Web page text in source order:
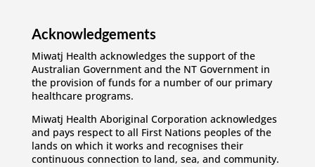
Acknowledgements
Miwatj Health acknowledges the support of the
Australian Government and the NT Government in
the provision of funds for a number of our primary
healthcare programs.
Miwatj Health Aboriginal Corporation acknowledges
and pays respect to all First Nations peoples of the
lands on which it works and recognises their
continuous connection to land, sea, and community.